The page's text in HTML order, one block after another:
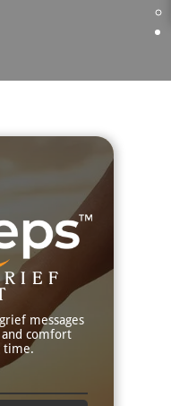
messages
comfort
time.